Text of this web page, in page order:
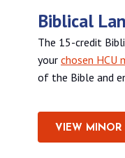
Biblical
The 15-credit
your chosen HCU
of the Bible and
VIEW MINOR